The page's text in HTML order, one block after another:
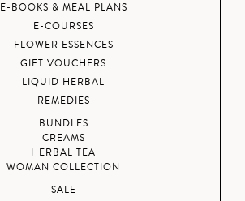
E-BOOKS & MEAL PLANS
E-COURSES
FLOWER ESSENCES
GIFT VOUCHERS
LIQUID HERBAL
REMEDIES
BUNDLES
CREAMS
HERBAL TEA
WOMAN COLLECTION
SALE